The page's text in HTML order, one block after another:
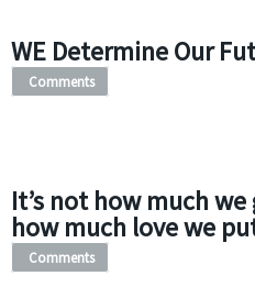
WE Determine Our
Comments
It’s not how much
how much love we
Comments